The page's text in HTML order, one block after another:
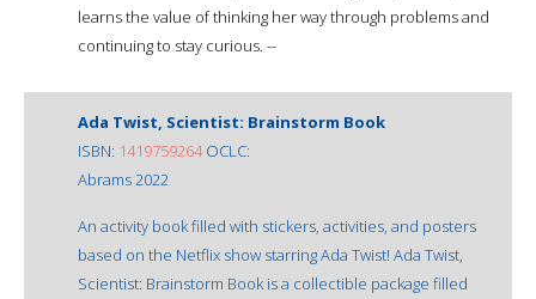
learns the value of thinking her way through problems and
continuing to stay curious. --
Ada Twist, Scientist: Brainstorm Book
ISBN: 1419759264OCLC:
Abrams 2022
An activity book filled with stickers, activities, and posters
based on the Netflix show starring Ada Twist! Ada Twist,
Scientist: Brainstorm Book is a collectible package filled